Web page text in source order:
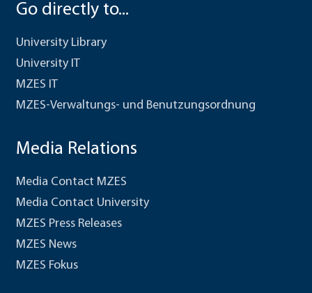
Go directly to...
University Library
University IT
MZES IT
MZES-Verwaltungs- und Benutzungsordnung
Media Relations
Media Contact MZES
Media Contact University
MZES Press Releases
MZES News
MZES Fokus